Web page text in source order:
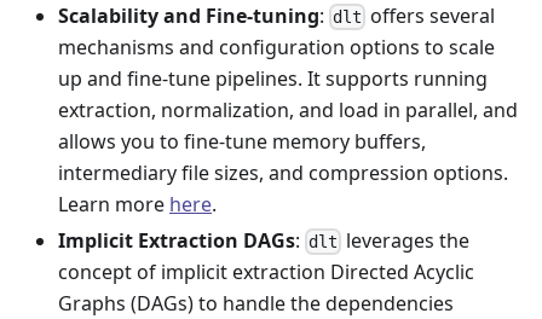
Scalability and Fine-tuning: dlt offers several
mechanisms and configuration options to scale
up and fine-tune pipelines. It supports running
extraction, normalization, and load in parallel, and
allows you to fine-tune memory buffers,
intermediary file sizes, and compression options.
Learn more here.
Implicit Extraction DAGs: dlt leverages the
concept of implicit extraction Directed Acyclic
Graphs (DAGs) to handle the dependencies